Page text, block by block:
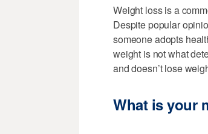
Weight loss is a
Despite popular
someone adopts
weight is not what
and doesn’t lose
What is your